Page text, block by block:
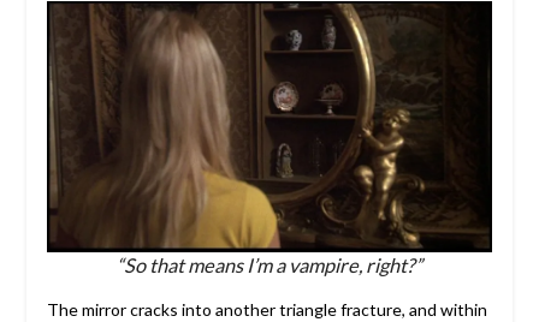
“So that means I’m a vampire, right?”
The mirror cracks into another triangle fracture, and within